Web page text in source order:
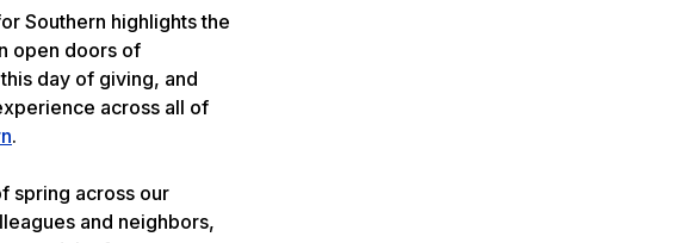
Southern highlights the
open doors of
day of giving, and
across all of
.
spring across our
and neighbors,